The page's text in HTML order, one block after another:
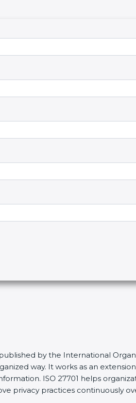
by the International
way. It works as an extension
ISO 27701 helps
privacy practices continuously